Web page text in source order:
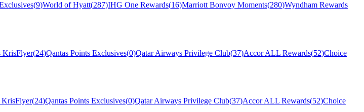
(9)World of Hyatt(287)IHG One Rewards(16)Marriott Bonvoy Moments(280)Wyndham Rewards
KrisFlyer(24)Qantas Points Exclusives(0)Qatar Airways Privilege Club(37)Accor ALL Rewards(52)Choice
KrisFlyer(24)Qantas Points Exclusives(0)Qatar Airways Privilege Club(37)Accor ALL Rewards(52)Choice